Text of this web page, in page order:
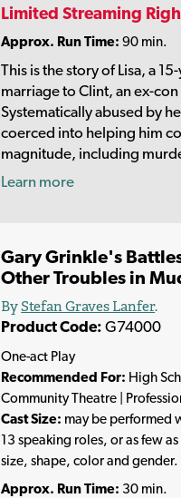
Limited Streaming
Approx. Run Time: 90 min.
This is the story of Lisa, a
marriage to Clint, an ex-
Systematically abused by
coerced into helping him
magnitude, including
Learn more
Gary Grinkle's
Other Troubles in
ByStefan Graves Lanfer.
Product Code: G74000
One-act Play
Recommended For: High
Community Theatre |
Cast Size: may be performed
13 speaking roles, or as few
size, shape, color and gender.
Approx. Run Time: 30 min.